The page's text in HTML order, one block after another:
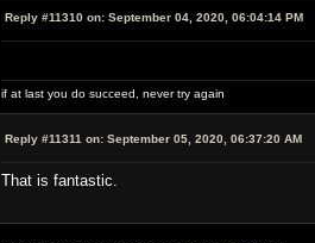
Reply #11310 on: September 04, 2020, 06:04:14 PM
if at last you do succeed, never try again
Reply #11311 on: September 05, 2020, 06:37:20 AM
That is fantastic.